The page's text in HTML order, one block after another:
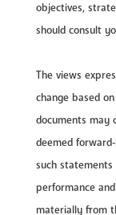
objectives,
should consult
The views
change based
documents may
deemed
such
performance
materially from